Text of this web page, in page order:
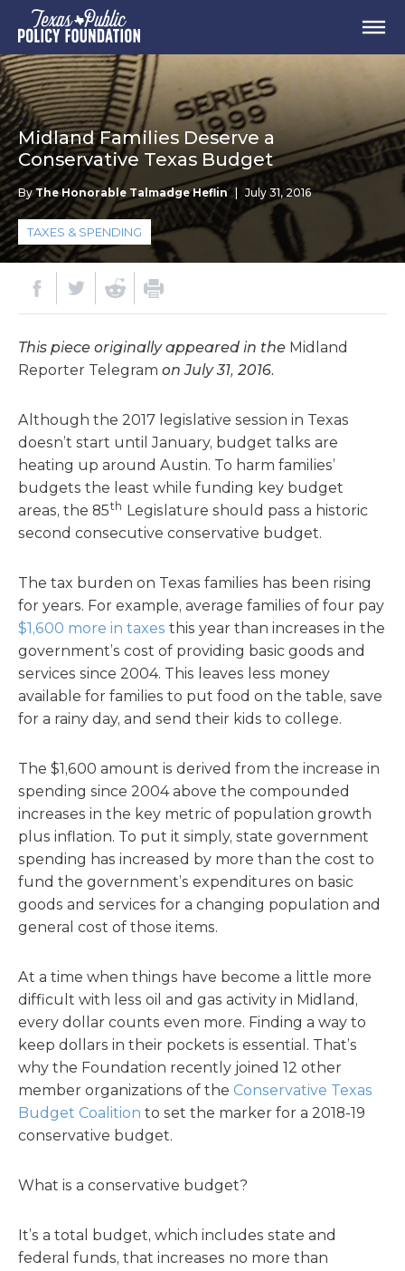
Midland Families Deserve a
Conservative Texas Budget
ByThe Honorable Talmadge Heflin | July 31, 2016
TAXES & SPENDING
This piece originally appeared in the Midland
Reporter Telegram on July 31, 2016.
Although the 2017 legislative session in Texas
doesn’t start until January, budget talks are
heating up around Austin. To harm families’
budgets the least while funding key budget
areas, the 85th Legislature should pass a historic
second consecutive conservative budget.
The tax burden on Texas families has been rising
for years. For example, average families of four pay
$1,600 more in taxes this year than increases in the
government’s cost of providing basic goods and
services since 2004. This leaves less money
available for families to put food on the table, save
for a rainy day, and send their kids to college.
The $1,600 amount is derived from the increase in
spending since 2004 above the compounded
increases in the key metric of population growth
plus inflation. To put it simply, state government
spending has increased by more than the cost to
fund the government’s expenditures on basic
goods and services for a changing population and
general cost of those items.
At a time when things have become a little more
difficult with less oil and gas activity in Midland,
every dollar counts even more. Finding a way to
keep dollars in their pockets is essential. That’s
why the Foundation recently joined 12 other
member organizations of the Conservative Texas
Budget Coalition to set the marker for a 2018-19
conservative budget.
What is a conservative budget?
It’s a total budget, which includes state and
federal funds, that increases no more than